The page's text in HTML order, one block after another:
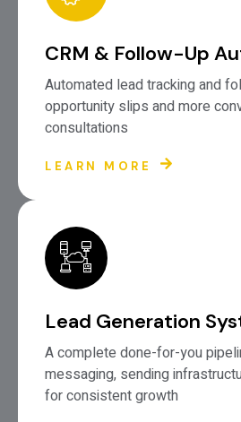
CRM & Follow-Up
Automated lead tracking and
opportunity slips and more
consultations
LEARN MORE
Lead Generation
A complete done-for-you
messaging, sending
for consistent growth